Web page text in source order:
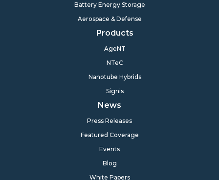
Battery Energy Storage
Aerospace & Defense
Products
AgeNT
NTeC
Nanotube Hybrids
Signis
News
Press Releases
Featured Coverage
Events
Blog
White Papers